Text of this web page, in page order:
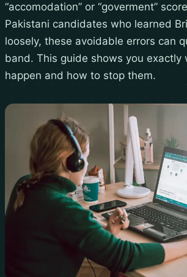
“accomodation” or “goverment”
Pakistani candidates who learned
loosely, these avoidable errors can
band. This guide shows you exactly
happen and how to stop them.